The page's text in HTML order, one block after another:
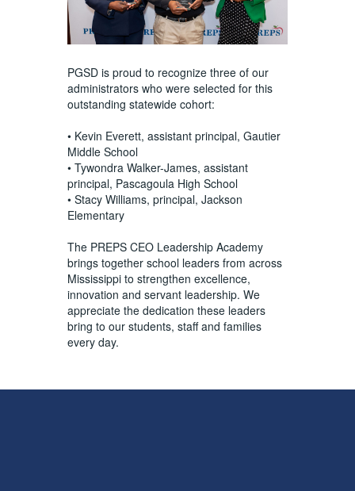
PGSD is proud to recognize three of our
administrators who were selected for this
outstanding statewide cohort:
• Kevin Everett, assistant principal, Gautier
Middle School
• Tywondra Walker-James, assistant
principal, Pascagoula High School
• Stacy Williams, principal, Jackson
Elementary
The PREPS CEO Leadership Academy
brings together school leaders from across
Mississippi to strengthen excellence,
innovation and servant leadership. We
appreciate the dedication these leaders
bring to our students, staff and families
every day.